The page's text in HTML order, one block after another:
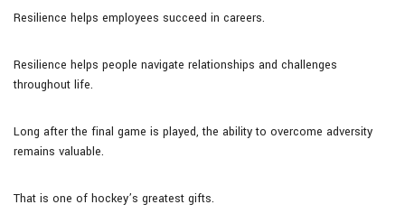
Resilience helps employees succeed in careers.
Resilience helps people navigate relationships and challenges
throughout life.
Long after the final game is played, the ability to overcome adversity
remains valuable.
That is one of hockey’s greatest gifts.